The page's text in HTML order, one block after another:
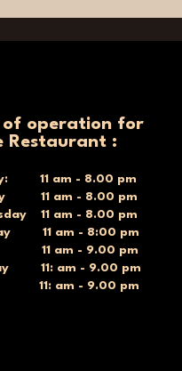
of operation for
Restaurant :
11 am - 8.00 pm
11 am - 8.00 pm
11 am - 8.00 pm
11 am - 8:00 pm
11 am - 9.00 pm
11: am - 9.00 pm
11: am - 9.00 pm